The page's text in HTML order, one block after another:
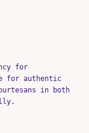
for
for authentic
in both